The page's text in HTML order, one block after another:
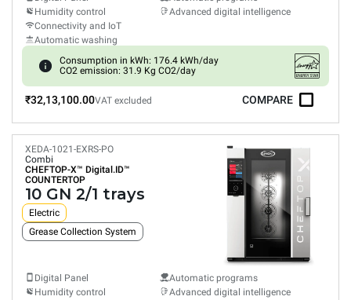
Humidity control
Connectivity and IoT
Automatic washing
Advanced digital intelligence
Consumption in kWh: 176.4 kWh/day
CO2 emission: 31.9 Kg CO2/day
₹32,13,100.00VAT excluded COMPARE
XEDA-1021-EXRS-PO
Combi
CHEFTOP-X™ Digital.ID™
COUNTERTOP
10 GN 2/1 trays
Electric
Grease Collection System
Digital Panel
Humidity control
Automatic programs
Advanced digital intelligence